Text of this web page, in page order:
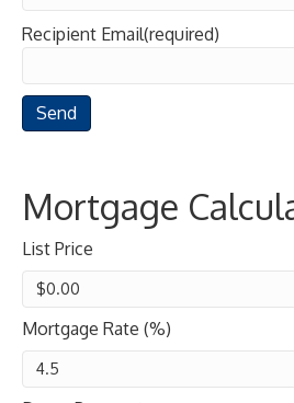
Recipient Email(required)
Mortgage
List Price
Mortgage Rate (%)